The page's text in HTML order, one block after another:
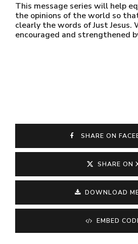
This message series will help
the opinions of the world so
clearly the words of Just Jesus.
encouraged and strengthened
SHARE ON
SHARE ON
DOWNLOAD
EMBED